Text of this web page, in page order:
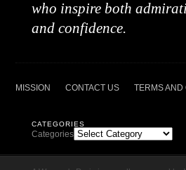
who inspire both
and confidence.
MISSION CONTACT US TERMS AND
CATEGORIES
Categories